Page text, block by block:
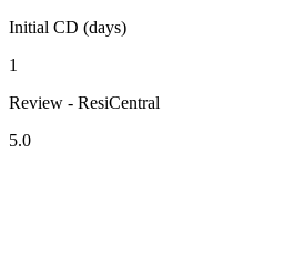
Initial CD (days)
1
Review - ResiCentral
5.0